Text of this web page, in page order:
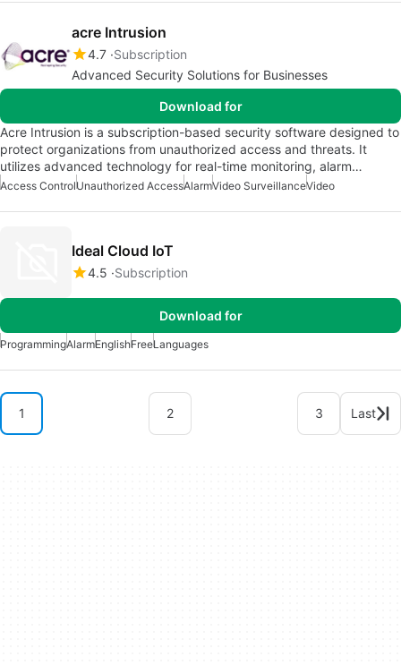
acre Intrusion
4.7 Subscription
Advanced Security Solutions for Businesses
Download for
Acre Intrusion is a subscription-based security software designed to
protect organizations from unauthorized access and threats. It
utilizes advanced technology for real-time monitoring, alarm…
Access ControlUnauthorized AccessAlarmVideo SurveillanceVideo
Ideal Cloud IoT
4.5 Subscription
Download for
ProgrammingAlarmEnglishFreeLanguages
1 2 3 Last